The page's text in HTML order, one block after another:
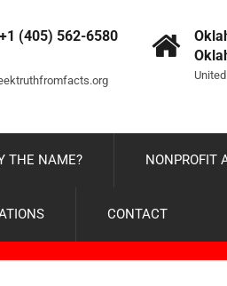
+1 (405) 562-6580
THE NAME? NONPROFIT
CONTACT